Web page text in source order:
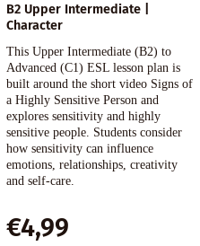
B2 Upper Intermediate |
Character
This Upper Intermediate (B2) to
Advanced (C1) ESL lesson plan is
built around the short video Signs of
a Highly Sensitive Person and
explores sensitivity and highly
sensitive people. Students consider
how sensitivity can influence
emotions, relationships, creativity
and self-care.
€4,99